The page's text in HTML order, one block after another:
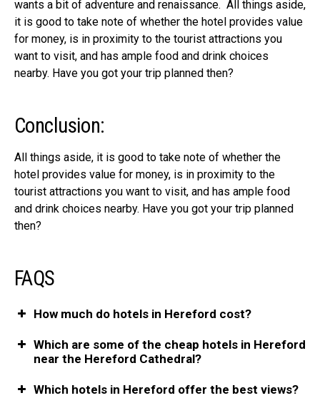
wants a bit of adventure and renaissance. All things aside,
it is good to take note of whether the hotel provides value
for money, is in proximity to the tourist attractions you
want to visit, and has ample food and drink choices
nearby. Have you got your trip planned then?
Conclusion:
All things aside, it is good to take note of whether the
hotel provides value for money, is in proximity to the
tourist attractions you want to visit, and has ample food
and drink choices nearby. Have you got your trip planned
then?
FAQS
How much do hotels in Hereford cost?
Which are some of the cheap hotels in Hereford
near the Hereford Cathedral?
Which hotels in Hereford offer the best views?